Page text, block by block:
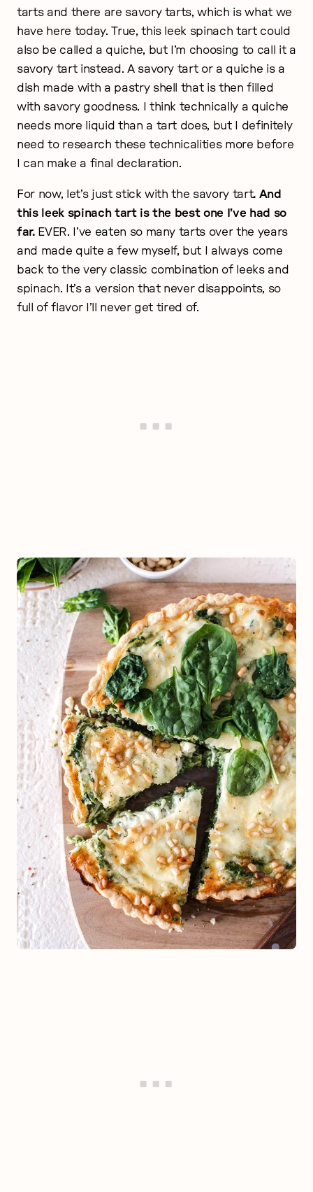
tarts and there are savory tarts, which is what we
have here today. True, this leek spinach tart could
also be called a quiche, but I’m choosing to call it a
savory tart instead. A savory tart or a quiche is a
dish made with a pastry shell that is then filled
with savory goodness. I think technically a quiche
needs more liquid than a tart does, but I definitely
need to research these technicalities more before
I can make a final declaration.
For now, let’s just stick with the savory tart. And
this leek spinach tart is the best one I’ve had so
far.EVER. I’ve eaten so many tarts over the years
and made quite a few myself, but I always come
back to the very classic combination of leeks and
spinach. It’s a version that never disappoints, so
full of flavor I’ll never get tired of.